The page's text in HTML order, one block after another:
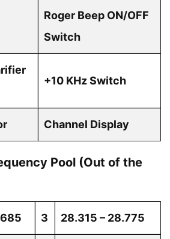
Roger Beep ON/OFF
Switch
+10 KHz Switch
Channel Display
Pool (Out of the
3 28.315 – 28.775